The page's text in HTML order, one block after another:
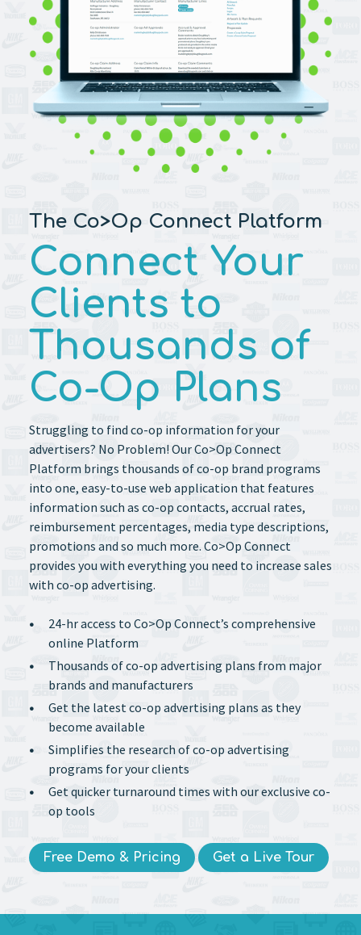
The Co>Op Connect Platform
Connect Your
Clients to
Thousands of
Co-Op Plans
Struggling to find co-op information for your
advertisers? No Problem! Our Co>Op Connect
Platform brings thousands of co-op brand programs
into one, easy-to-use web application that features
information such as co-op contacts, accrual rates,
reimbursement percentages, media type descriptions,
promotions and so much more. Co>Op Connect
provides you with everything you need to increase sales
with co-op advertising.
24-hr access to Co>Op Connect’s comprehensive
online Platform
Thousands of co-op advertising plans from major
brands and manufacturers
Get the latest co-op advertising plans as they
become available
Simplifies the research of co-op advertising
programs for your clients
Get quicker turnaround times with our exclusive co-
op tools
Free Demo & Pricing Get a Live Tour